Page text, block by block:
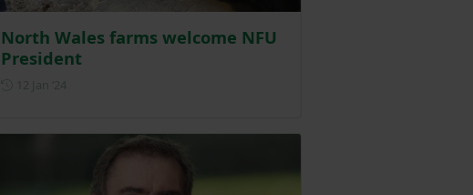
North Wales farms welcome NFU
President